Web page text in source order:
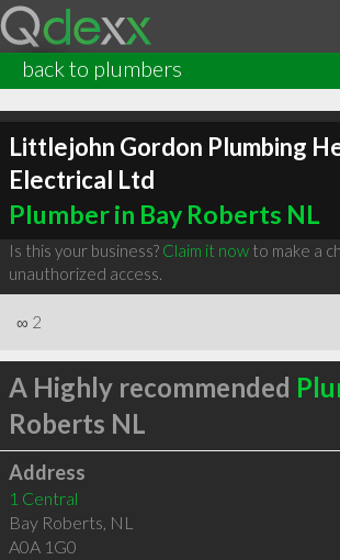
back to plumbers
Littlejohn Gordon Plumbing
Electrical Ltd
Plumber in Bay Roberts NL
Is this your business? Claim it nowto make a
unauthorized access.
∞ 2
A Highly recommended
Roberts NL
Address
1 Central
Bay Roberts, NL
A0A 1G0